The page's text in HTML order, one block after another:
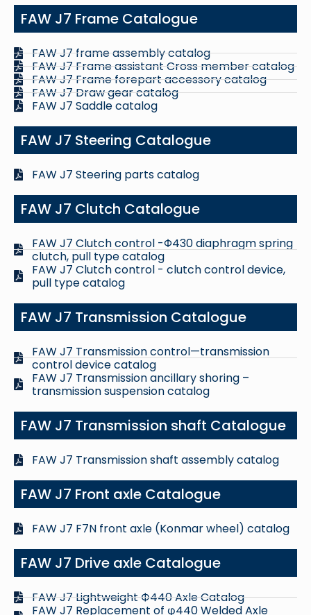
FAW J7 Frame Catalogue
FAW J7 frame assembly catalog
FAW J7 Frame assistant Cross member catalog
FAW J7 Frame forepart accessory catalog
FAW J7 Draw gear catalog
FAW J7 Saddle catalog
FAW J7 Steering Catalogue
FAW J7 Steering parts catalog
FAW J7 Clutch Catalogue
FAW J7 Clutch control -Φ430 diaphragm spring
clutch, pull type catalog
FAW J7 Clutch control - clutch control device,
pull type catalog
FAW J7 Transmission Catalogue
FAW J7 Transmission control—transmission
control device catalog
FAW J7 Transmission ancillary shoring –
transmission suspension catalog
FAW J7 Transmission shaft Catalogue
FAW J7 Transmission shaft assembly catalog
FAW J7 Front axle Catalogue
FAW J7 F7N front axle (Konmar wheel) catalog
FAW J7 Drive axle Catalogue
FAW J7 Lightweight Ф440 Axle Catalog
FAW J7 Replacement of φ440 Welded Axle